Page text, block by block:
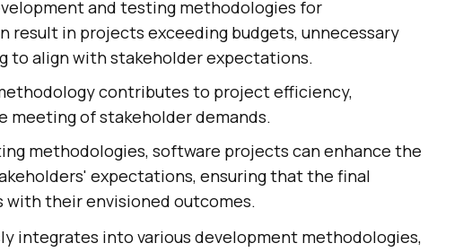
and testing methodologies for
result in projects exceeding budgets, unnecessary
to align with stakeholder expectations.
contributes to project efficiency,
meeting of stakeholder demands.
methodologies, software projects can enhance the
expectations, ensuring that the final
their envisioned outcomes.
integrates into various development methodologies,